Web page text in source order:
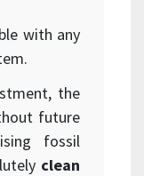
with any
the
future
fossil
clean